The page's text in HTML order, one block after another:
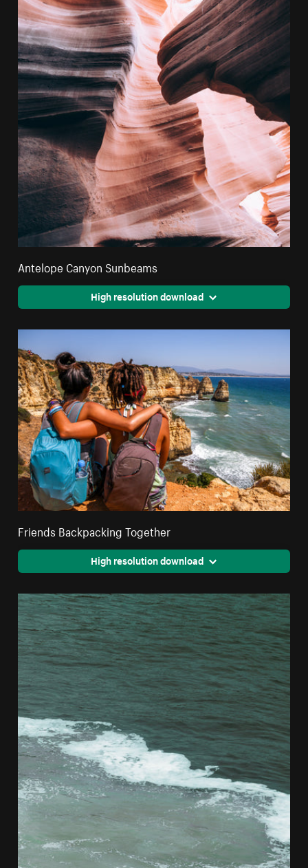
Antelope Canyon Sunbeams
High resolution download
Friends Backpacking Together
High resolution download